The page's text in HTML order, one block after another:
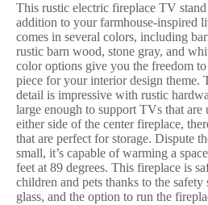
This rustic electric fireplace TV
addition to your farmhouse-inspired
comes in several colors, including
rustic barn wood, stone gray, and
color options give you the freedom
piece for your interior design theme.
detail is impressive with rustic
large enough to support TVs that are
either side of the center fireplace,
that are perfect for storage. Dispute
small, it’s capable of warming a
feet at 89 degrees. This fireplace is
children and pets thanks to the
glass, and the option to run the